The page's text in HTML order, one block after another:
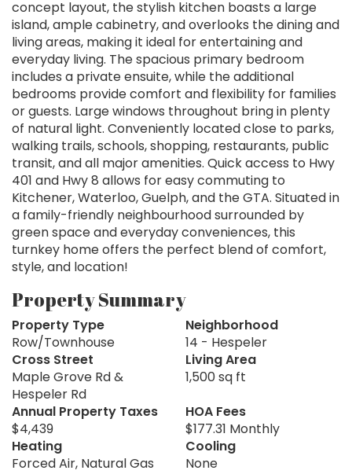
concept layout, the stylish kitchen boasts a large
island, ample cabinetry, and overlooks the dining and
living areas, making it ideal for entertaining and
everyday living. The spacious primary bedroom
includes a private ensuite, while the additional
bedrooms provide comfort and flexibility for families
or guests. Large windows throughout bring in plenty
of natural light. Conveniently located close to parks,
walking trails, schools, shopping, restaurants, public
transit, and all major amenities. Quick access to Hwy
401 and Hwy 8 allows for easy commuting to
Kitchener, Waterloo, Guelph, and the GTA. Situated in
a family-friendly neighbourhood surrounded by
green space and everyday conveniences, this
turnkey home offers the perfect blend of comfort,
style, and location!
Property Summary
Property Type
Row/Townhouse
Neighborhood
14 - Hespeler
Cross Street
Maple Grove Rd &
Hespeler Rd
Living Area
1,500 sq ft
Annual Property Taxes
$4,439
HOA Fees
$177.31 Monthly
Heating
Forced Air, Natural Gas
Cooling
None